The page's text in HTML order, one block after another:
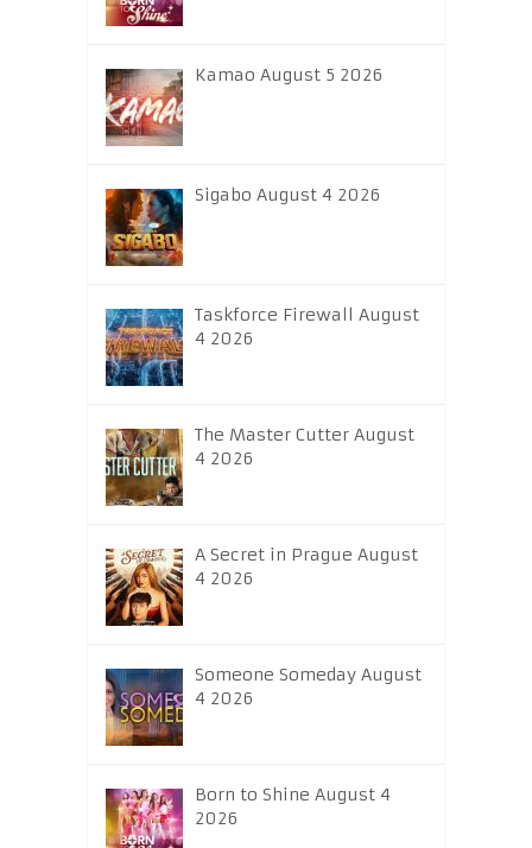
Kamao August 5 2026
Sigabo August 4 2026
Taskforce Firewall August
4 2026
The Master Cutter August
4 2026
A Secret in Prague August
4 2026
Someone Someday August
4 2026
Born to Shine August 4
2026